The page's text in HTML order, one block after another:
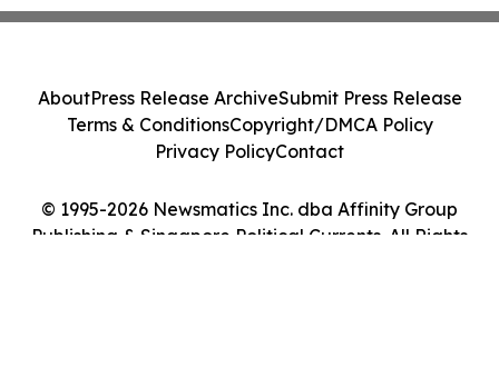
© 1995-2026 Newsmatics Inc. dba Affinity Group
Publishing & Singapore Political Currents. All Rights
AboutPress Release ArchiveSubmit Press Release
Terms & ConditionsCopyright/DMCA Policy
Privacy PolicyContact